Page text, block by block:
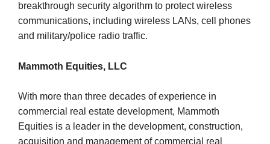
breakthrough security algorithm to protect wireless
communications, including wireless LANs, cell phones
and military/police radio traffic.
Mammoth Equities, LLC
With more than three decades of experience in
commercial real estate development, Mammoth
Equities is a leader in the development, construction,
acquisition and management of commercial real